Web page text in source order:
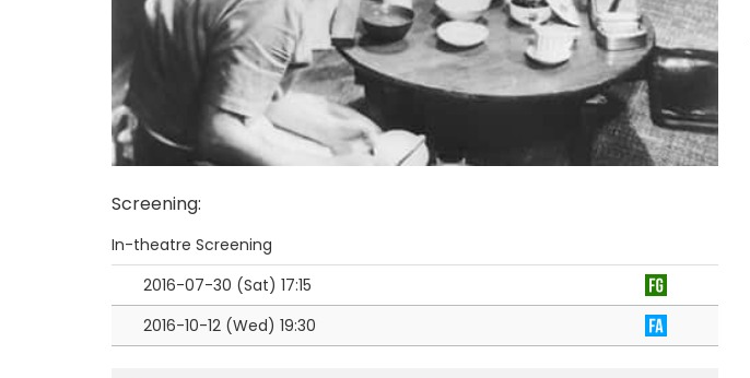
Screening:
In-theatre Screening
2016-07-30 (Sat) 17:15
2016-10-12 (Wed) 19:30